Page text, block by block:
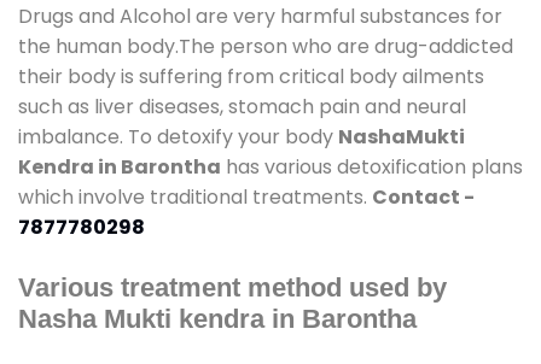
Drugs and Alcohol are very harmful substances for
the human body.The person who are drug-addicted
their body is suffering from critical body ailments
such as liver diseases, stomach pain and neural
imbalance. To detoxify your body NashaMukti
Kendra in Barontha has various detoxification plans
which involve traditional treatments. Contact -
7877780298
Various treatment method used by
Nasha Mukti kendra in Barontha